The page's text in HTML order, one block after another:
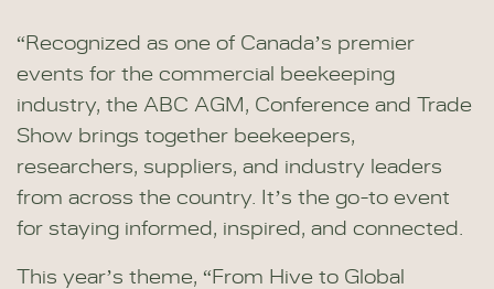
“Recognized as one of Canada’s premier
events for the commercial beekeeping
industry, the ABC AGM, Conference and Trade
Show brings together beekeepers,
researchers, suppliers, and industry leaders
from across the country. It’s the go-to event
for staying informed, inspired, and connected.
This year’s theme, “From Hive to Global